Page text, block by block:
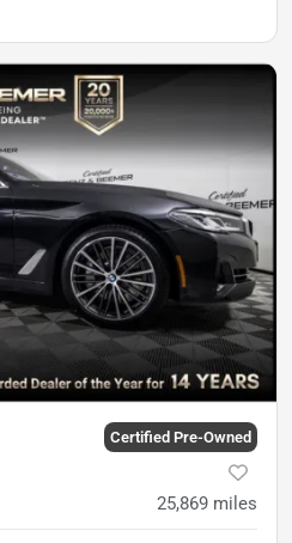
Certified Pre-Owned
25,869 miles